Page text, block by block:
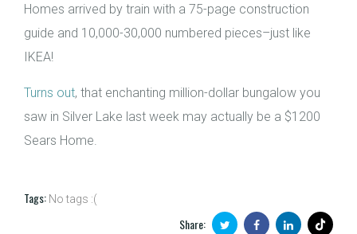
Homes arrived by train with a 75-page construction
guide and 10,000-30,000 numbered pieces–just like
IKEA!
Turns out, that enchanting million-dollar bungalow you
saw in Silver Lake last week may actually be a $1200
Sears Home.
Tags: No tags :(
Share: